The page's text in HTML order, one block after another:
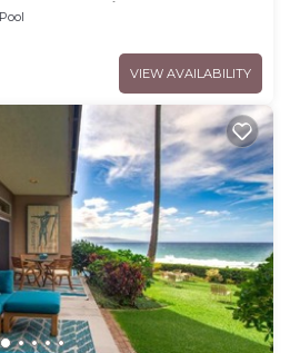
Feels like home
Pool
VIEW AVAILABILITY